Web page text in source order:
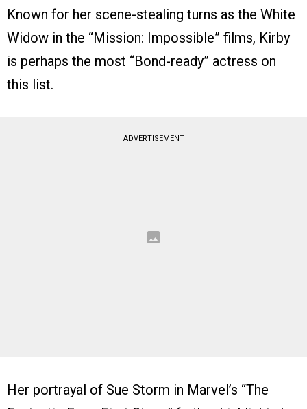
Known for her scene-stealing turns as the White
Widow in the “Mission: Impossible” films, Kirby
is perhaps the most “Bond-ready” actress on
this list.
ADVERTISEMENT
Her portrayal of Sue Storm in Marvel’s “The